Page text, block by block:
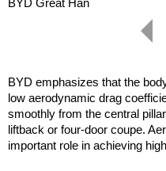
BYD Great Han
BYD emphasizes that the
low aerodynamic drag
smoothly from the central
liftback or four-door coupe.
important role in achieving